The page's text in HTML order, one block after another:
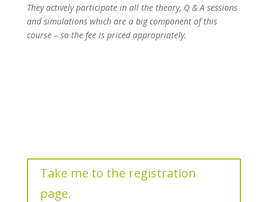
They actively participate in all the theory, Q & A sessions
and simulations which are a big component of this
course – so the fee is priced appropriately.
Take me to the registration
page.